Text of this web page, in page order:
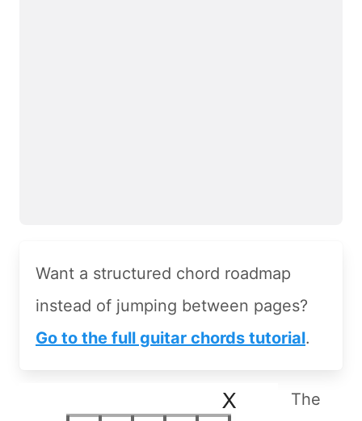
Want a structured chord roadmap
instead of jumping between pages?
Go to the full guitar chords tutorial.
The